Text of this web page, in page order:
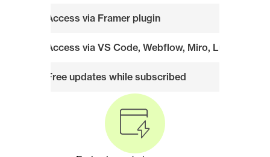
Access via Framer plugin
Access via VS Code, Webflow, Miro, Lucid, and
Free updates while subscribed